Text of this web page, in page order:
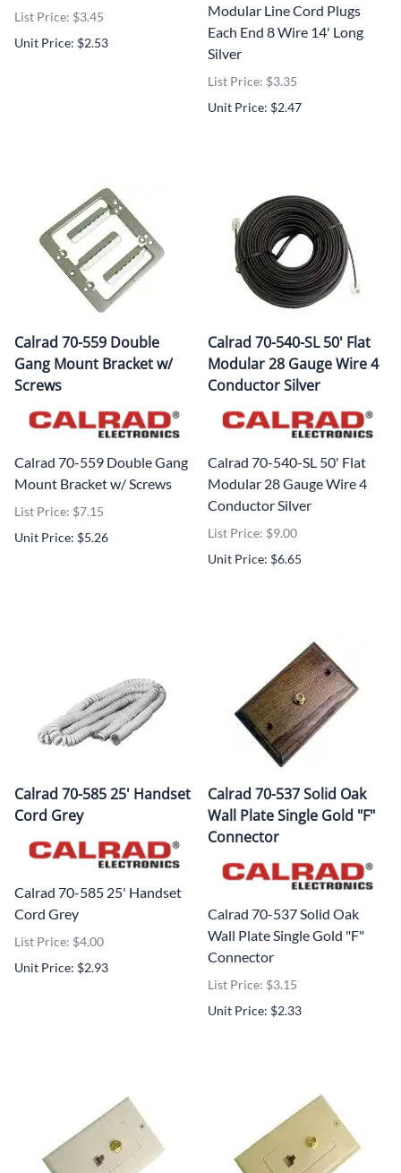
List Price: $3.45
Unit Price: $2.53
Modular Line Cord Plugs
Each End 8 Wire 14' Long
Silver
List Price: $3.35
Unit Price: $2.47
Calrad 70-559 Double
Gang Mount Bracket w/
Screws
Calrad 70-559 Double Gang
Mount Bracket w/ Screws
List Price: $7.15
Unit Price: $5.26
Calrad 70-540-SL 50' Flat
Modular 28 Gauge Wire 4
Conductor Silver
Calrad 70-540-SL 50' Flat
Modular 28 Gauge Wire 4
Conductor Silver
List Price: $9.00
Unit Price: $6.65
Calrad 70-585 25' Handset
Cord Grey
Calrad 70-585 25' Handset
Cord Grey
List Price: $4.00
Unit Price: $2.93
Calrad 70-537 Solid Oak
Wall Plate Single Gold "F"
Connector
Calrad 70-537 Solid Oak
Wall Plate Single Gold "F"
Connector
List Price: $3.15
Unit Price: $2.33